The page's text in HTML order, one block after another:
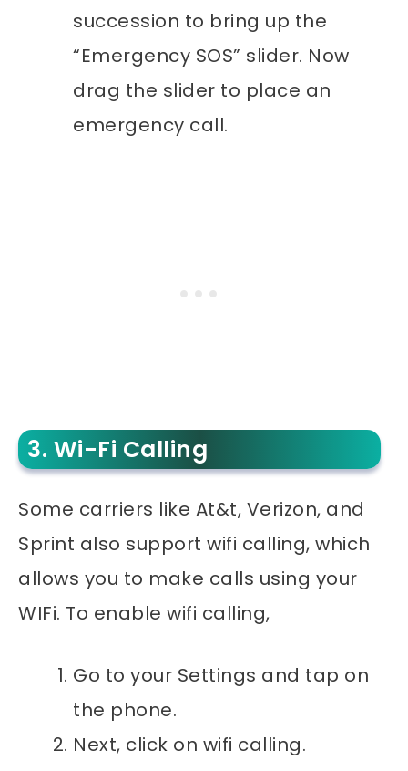
succession to bring up the
“Emergency SOS” slider. Now
drag the slider to place an
emergency call.
3. Wi-Fi Calling
Some carriers like At&t, Verizon, and
Sprint also support wifi calling, which
allows you to make calls using your
WIFi. To enable wifi calling,
Go to your Settings and tap on
the phone.
Next, click on wifi calling.